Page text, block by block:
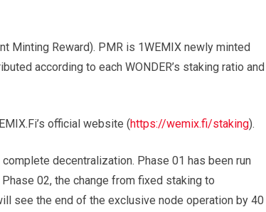
Minting Reward). PMR is 1WEMIX newly minted
according to each WONDER’s staking ratio and
official website (https://wemix.fi/staking).
decentralization. Phase 01 has been run
02, the change from fixed staking to
see the end of the exclusive node operation by 40